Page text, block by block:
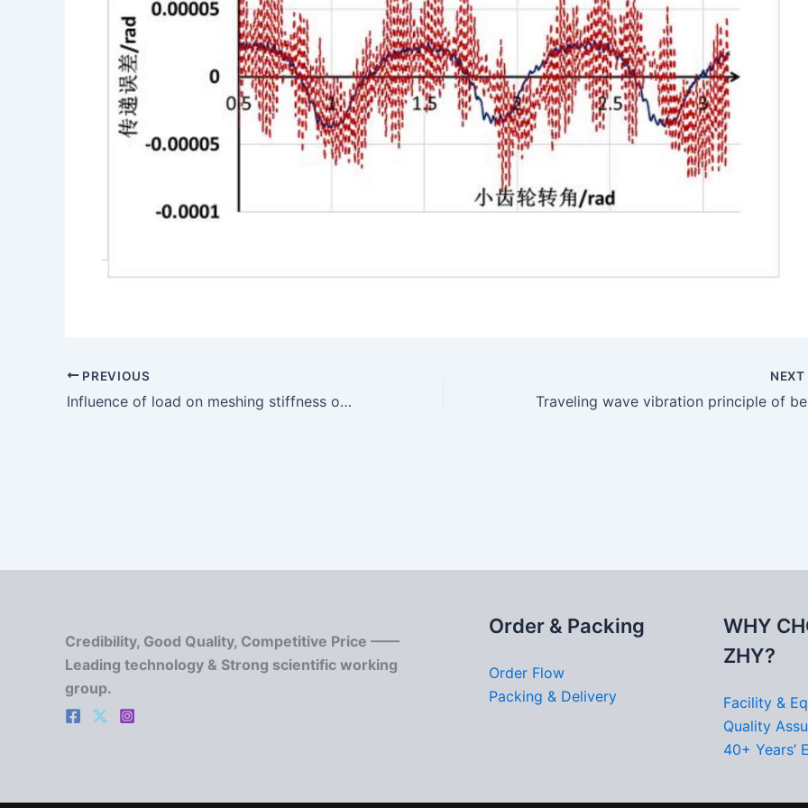
PREVIOUS
Influence of load on meshing stiffness of hypoid gears
NEXT
Credibility, Good Quality, Competitive Price ——
Leading technology & Strong scientific working
group.
Order & Packing
Order Flow
Packing & Delivery
WHY
ZHY?
Facility &
Quality
40+ Years’